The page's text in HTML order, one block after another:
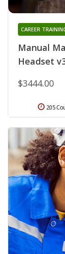
Manual
Headset
CAREER
$3444.00
205